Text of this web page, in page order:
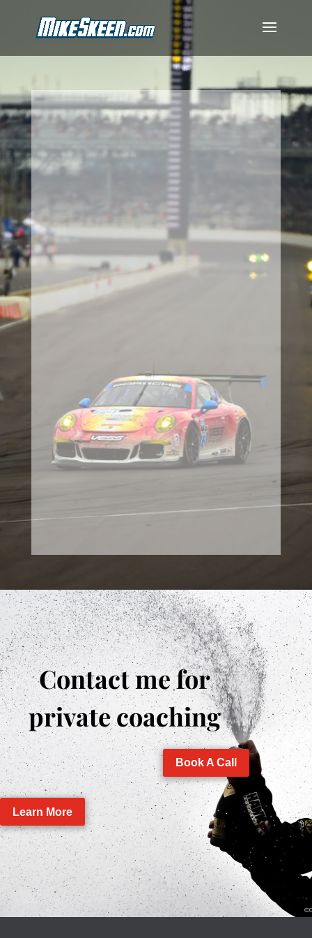
Contact me for
private coaching
Book A Call
Learn More